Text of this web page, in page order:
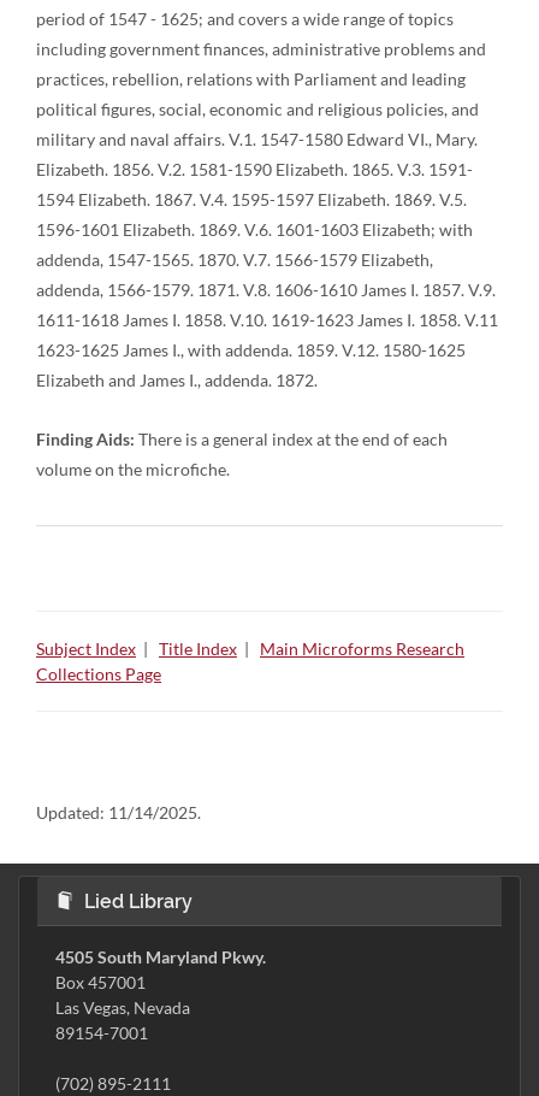
period of 1547 - 1625; and covers a wide range of topics
including government finances, administrative problems and
practices, rebellion, relations with Parliament and leading
political figures, social, economic and religious policies, and
military and naval affairs. V.1. 1547-1580 Edward VI., Mary.
Elizabeth. 1856. V.2. 1581-1590 Elizabeth. 1865. V.3. 1591-
1594 Elizabeth. 1867. V.4. 1595-1597 Elizabeth. 1869. V.5.
1596-1601 Elizabeth. 1869. V.6. 1601-1603 Elizabeth; with
addenda, 1547-1565. 1870. V.7. 1566-1579 Elizabeth,
addenda, 1566-1579. 1871. V.8. 1606-1610 James I. 1857. V.9.
1611-1618 James I. 1858. V.10. 1619-1623 James I. 1858. V.11
1623-1625 James I., with addenda. 1859. V.12. 1580-1625
Elizabeth and James I., addenda. 1872.
Finding Aids: There is a general index at the end of each
volume on the microfiche.
Subject Index | Title Index | Main Microforms Research
Collections Page
Updated: 11/14/2025.
Lied Library
4505 South Maryland Pkwy.
Box 457001
Las Vegas, Nevada
89154-7001
(702) 895-2111